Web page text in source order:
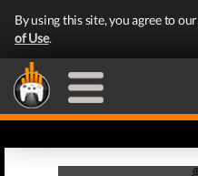
By using this site, you agree to our
of Use.